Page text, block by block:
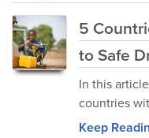
5
to Safe
In this
countries
Keep